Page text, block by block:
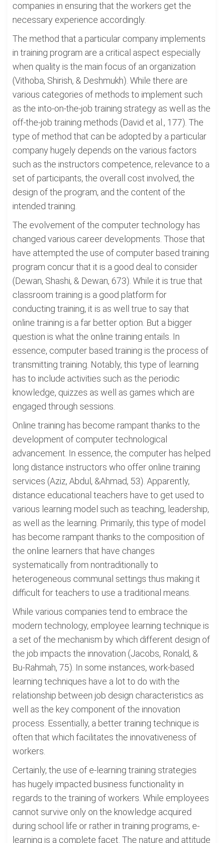
companies in ensuring that the workers get the
necessary experience accordingly.
The method that a particular company implements
in training program are a critical aspect especially
when quality is the main focus of an organization
(Vithoba, Shirish, & Deshmukh). While there are
various categories of methods to implement such
as the into-on-the-job training strategy as well as the
off-the-job training methods (David et al., 177). The
type of method that can be adopted by a particular
company hugely depends on the various factors
such as the instructors competence, relevance to a
set of participants, the overall cost involved, the
design of the program, and the content of the
intended training.
The evolvement of the computer technology has
changed various career developments. Those that
have attempted the use of computer based training
program concur that it is a good deal to consider
(Dewan, Shashi, & Dewan, 673). While it is true that
classroom training is a good platform for
conducting training, it is as well true to say that
online training is a far better option. But a bigger
question is what the online training entails. In
essence, computer based training is the process of
transmitting training. Notably, this type of learning
has to include activities such as the periodic
knowledge, quizzes as well as games which are
engaged through sessions.
Online training has become rampant thanks to the
development of computer technological
advancement. In essence, the computer has helped
long distance instructors who offer online training
services (Aziz, Abdul, &Ahmad, 53). Apparently,
distance educational teachers have to get used to
various learning model such as teaching, leadership,
as well as the learning. Primarily, this type of model
has become rampant thanks to the composition of
the online learners that have changes
systematically from nontraditionally to
heterogeneous communal settings thus making it
difficult for teachers to use a traditional means.
While various companies tend to embrace the
modern technology, employee learning technique is
a set of the mechanism by which different design of
the job impacts the innovation (Jacobs, Ronald, &
Bu-Rahmah, 75). In some instances, work-based
learning techniques have a lot to do with the
relationship between job design characteristics as
well as the key component of the innovation
process. Essentially, a better training technique is
often that which facilitates the innovativeness of
workers.
Certainly, the use of e-learning training strategies
has hugely impacted business functionality in
regards to the training of workers. While employees
cannot survive only on the knowledge acquired
during school life or rather in training programs, e-
learning is a complete facet. The nature and attitude